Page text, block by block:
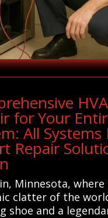
for Your
All Systems
Repair
Minnesota, where
clatter of the
shoe and a